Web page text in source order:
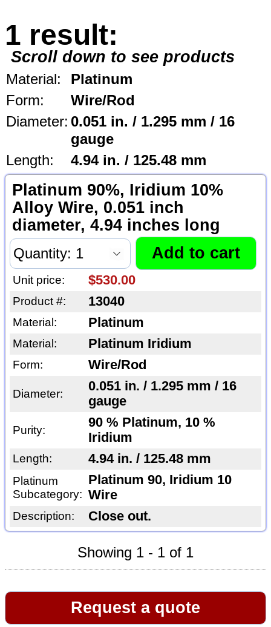
1 result:
Scroll down to see products
Material:
Platinum
Form:
Wire/Rod
Diameter: 0.051 in. / 1.295 mm / 16
gauge
Length:
4.94 in. / 125.48 mm
Platinum 90%, Iridium 10%
Alloy Wire, 0.051 inch
diameter, 4.94 inches long
Unit price: $530.00
Product #: 13040
Material: Platinum
Material: Platinum Iridium
Form: Wire/Rod
Diameter:
0.051 in. / 1.295 mm / 16
gauge
Purity:
90 % Platinum, 10 %
Iridium
Length: 4.94 in. / 125.48 mm
Platinum
Subcategory:
Platinum 90, Iridium 10
Wire
Description: Close out.
Showing 1 - 1 of 1
Request a quote